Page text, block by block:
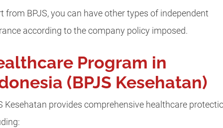
from BPJS, you can have other types of independent
according to the company policy imposed.
Program in
(BPJS Kesehatan)
Kesehatan provides comprehensive healthcare